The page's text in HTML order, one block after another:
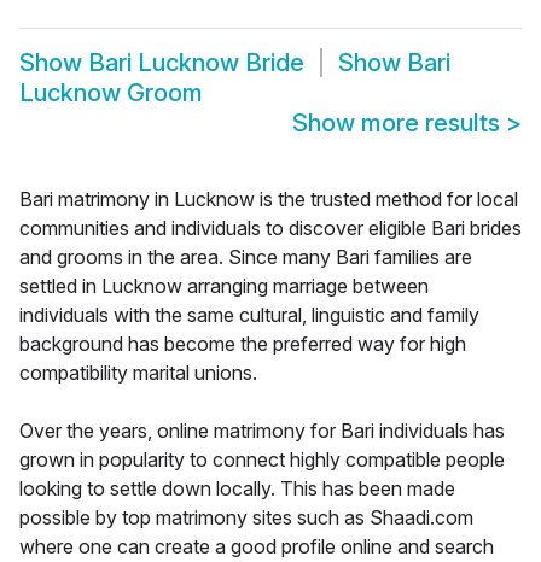
Show Bari Lucknow Bride Show Bari
Lucknow Groom
Show more results >
Bari matrimony in Lucknow is the trusted method for local
communities and individuals to discover eligible Bari brides
and grooms in the area. Since many Bari families are
settled in Lucknow arranging marriage between
individuals with the same cultural, linguistic and family
background has become the preferred way for high
compatibility marital unions.
Over the years, online matrimony for Bari individuals has
grown in popularity to connect highly compatible people
looking to settle down locally. This has been made
possible by top matrimony sites such as Shaadi.com
where one can create a good profile online and search